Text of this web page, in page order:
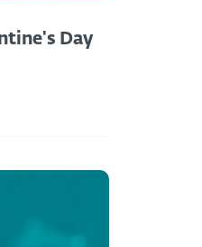
Day